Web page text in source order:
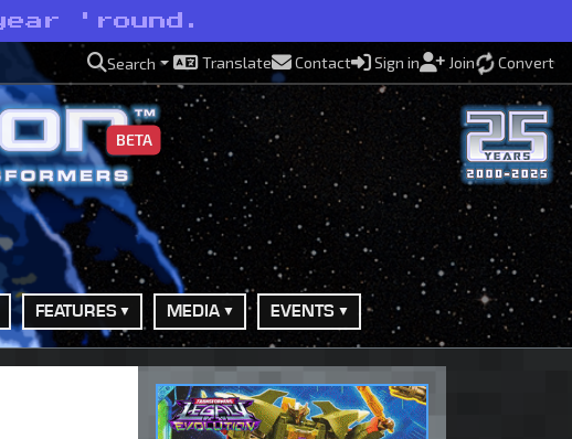
'round.
Search Translate Contact Sign in Join Convert
BETA
FEATURES MEDIA EVENTS